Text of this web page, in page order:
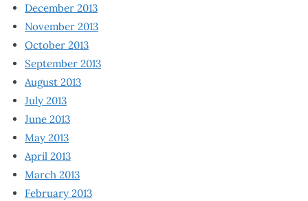
December 2013
November 2013
October 2013
September 2013
August 2013
July 2013
June 2013
May 2013
April 2013
March 2013
February 2013